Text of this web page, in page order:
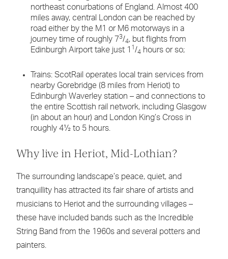
northeast conurbations of England. Almost 400
miles away, central London can be reached by
road either by the M1 or M6 motorways in a
journey time of roughly 73/4, but flights from
Edinburgh Airport take just 1 1 /4 hours or so;
Trains: ScotRail operates local train services from
nearby Gorebridge (8 miles from Heriot) to
Edinburgh Waverley station – and connections to
the entire Scottish rail network, including Glasgow
(in about an hour) and London King’s Cross in
roughly 4½ to 5 hours.
Why live in Heriot, Mid-Lothian?
The surrounding landscape’s peace, quiet, and
tranquillity has attracted its fair share of artists and
musicians to Heriot and the surrounding villages –
these have included bands such as the Incredible
String Band from the 1960s and several potters and
painters.